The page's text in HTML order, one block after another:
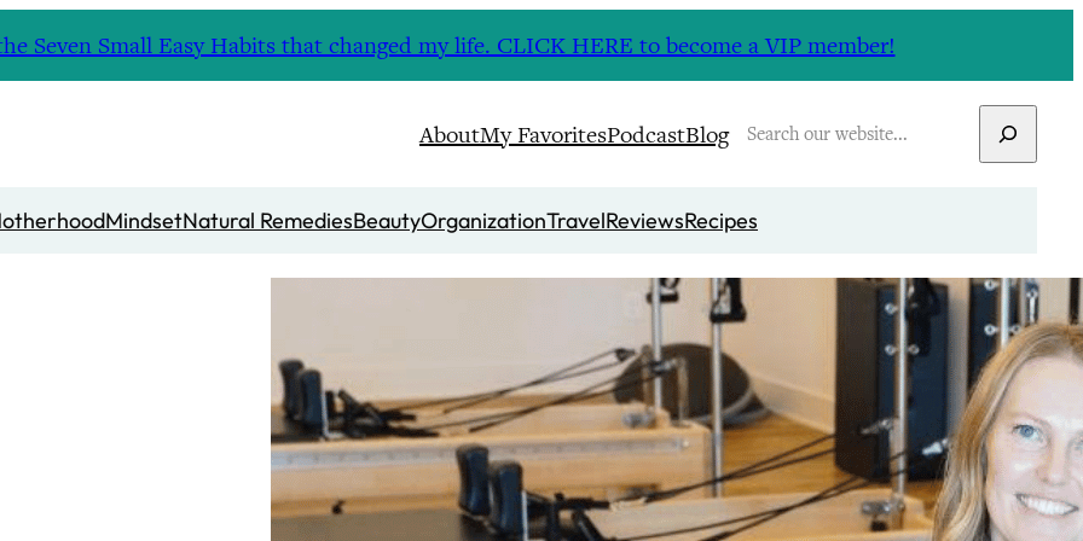
Seven Small Easy Habits that changed my life. CLICK HERE to become a VIP member!
AboutMy FavoritesPodcastBlogSearch
MindsetNatural RemediesBeautyOrganizationTravelReviewsRecipes